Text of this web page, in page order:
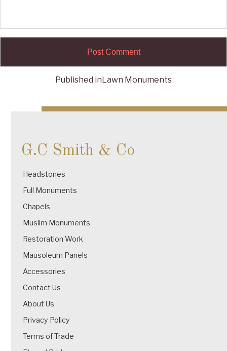
navigation
Published in Lawn Monuments
G.C Smith & Co
Headstones
Full Monuments
Chapels
Muslim Monuments
Restoration Work
Mausoleum Panels
Accessories
Contact Us
About Us
Privacy Policy
Terms of Trade